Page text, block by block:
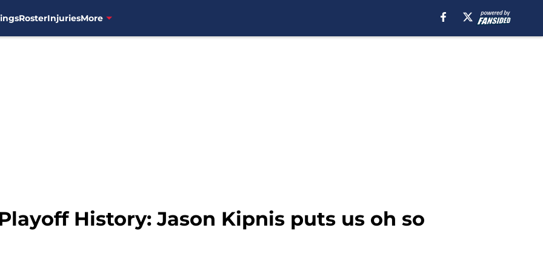
RosterInjuriesMore
History: Jason Kipnis puts us oh so